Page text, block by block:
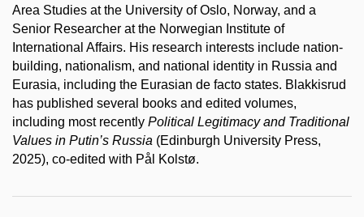
Area Studies at the University of Oslo, Norway, and a
Senior Researcher at the Norwegian Institute of
International Affairs. His research interests include nation-
building, nationalism, and national identity in Russia and
Eurasia, including the Eurasian de facto states. Blakkisrud
has published several books and edited volumes,
including most recently Political Legitimacy and Traditional
Values in Putin’s Russia (Edinburgh University Press,
2025), co-edited with Pål Kolstø.